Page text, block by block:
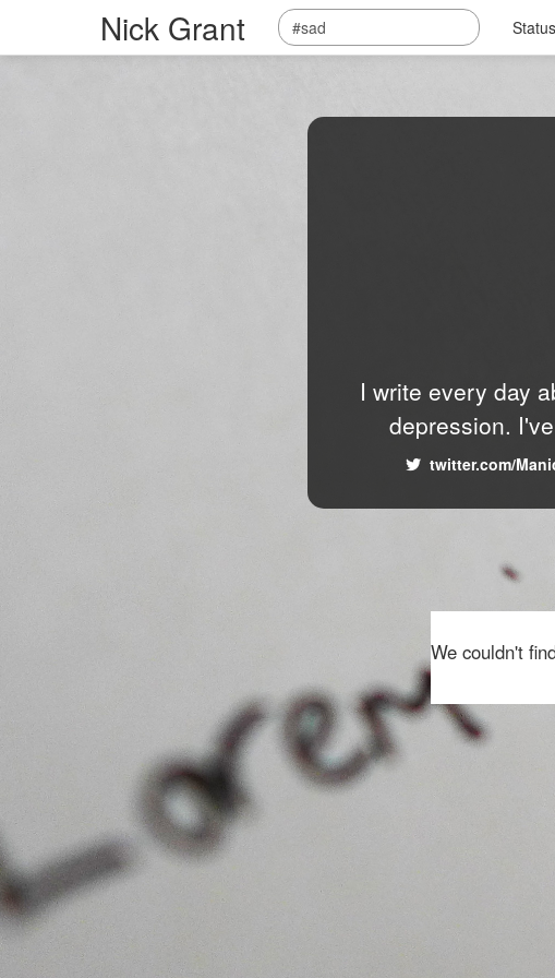
Nick Grant
I write every day
depression.
twitter.com/
We couldn't